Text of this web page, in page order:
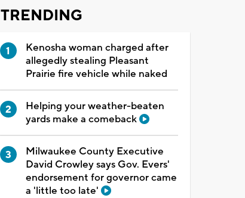
TRENDING
Kenosha woman charged after
allegedly stealing Pleasant
Prairie fire vehicle while naked
Helping your weather-beaten
yards make a comeback
Milwaukee County Executive
David Crowley says Gov. Evers'
endorsement for governor came
a 'little too late'